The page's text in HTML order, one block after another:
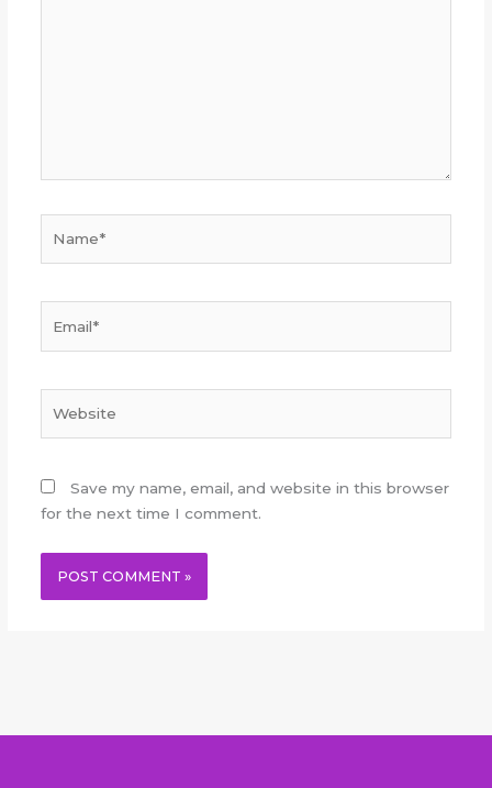
Save my name, email, and website in this browser
for the next time I comment.